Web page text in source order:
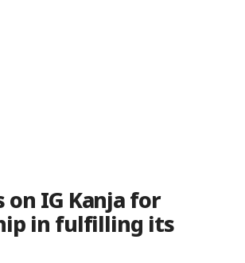
on IG Kanja for
in fulfilling its